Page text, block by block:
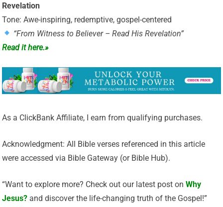
Revelation
Tone: Awe-inspiring, redemptive, gospel-centered
“From Witness to Believer – Read His Revelation”
Read it here.»
As a ClickBank Affiliate, I earn from qualifying purchases.
Acknowledgment: All Bible verses referenced in this article
were accessed via Bible Gateway (or Bible Hub).
“Want to explore more? Check out our latest post onWhy
Jesus? and discover the life-changing truth of the Gospel!”